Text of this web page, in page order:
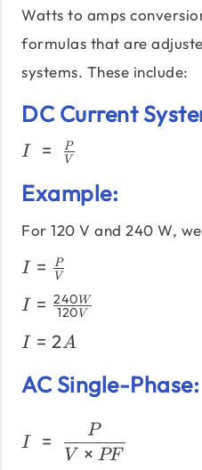
Watts to amps
formulas that are
systems. These include:
DC Current
I\;=\;\frac{P}
I = V
P
Example:
For 120 V and 240 W,
I =
\frac{P}
{V}
I = V
P
I =
\frac{240W}
{120V}
I = 120 V
240W
I =
I = 2A
AC Single-Phase:
I =
V × PF
P